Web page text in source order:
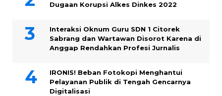
Dugaan Korupsi Alkes Dinkes 2022
Interaksi Oknum Guru SDN 1 Citorek
Sabrang dan Wartawan Disorot Karena di
Anggap Rendahkan Profesi Jurnalis
IRONIS! Beban Fotokopi Menghantui
Pelayanan Publik di Tengah Gencarnya
Digitalisasi